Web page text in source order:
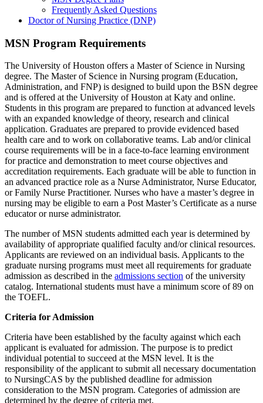
Frequently Asked Questions
Doctor of Nursing Practice (DNP)
MSN Program Requirements
The University of Houston offers a Master of Science in Nursing
degree. The Master of Science in Nursing program (Education,
Administration, and FNP) is designed to build upon the BSN degree
and is offered at the University of Houston at Katy and online.
Students in this program are prepared to function at advanced levels
with an expanded knowledge of theory, research and clinical
application. Graduates are prepared to provide evidenced based
health care and to work on collaborative teams. Lab and/or clinical
course requirements will be in a face-to-face learning environment
for practice and demonstration to meet course objectives and
accreditation requirements. Each graduate will be able to function in
an advanced practice role as a Nurse Administrator, Nurse Educator,
or Family Nurse Practitioner. Nurses who have a master’s degree in
nursing may be eligible to earn a Post Master’s Certificate as a nurse
educator or nurse administrator.
The number of MSN students admitted each year is determined by
availability of appropriate qualified faculty and/or clinical resources.
Applicants are reviewed on an individual basis. Applicants to the
graduate nursing programs must meet all requirements for graduate
admission as described in the admissions section of the university
catalog. International students must have a minimum score of 89 on
the TOEFL.
Criteria for Admission
Criteria have been established by the faculty against which each
applicant is evaluated for admission. The purpose is to predict
individual potential to succeed at the MSN level. It is the
responsibility of the applicant to submit all necessary documentation
to NursingCAS by the published deadline for admission
consideration to the MSN program. Categories of admission are
determined by the degree of criteria met.